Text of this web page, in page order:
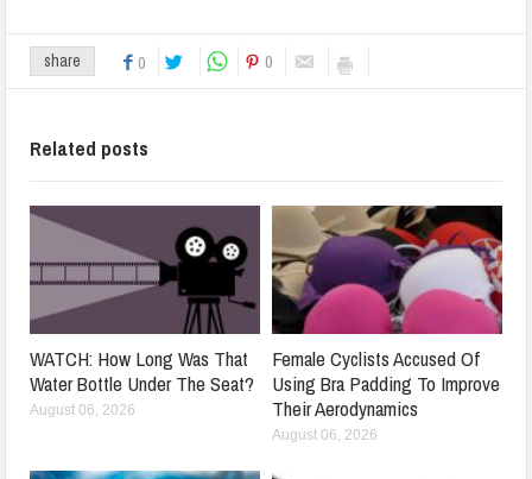
share 0 0
Related posts
WATCH: How Long Was That
Water Bottle Under The Seat?
August 06, 2026
Female Cyclists Accused Of
Using Bra Padding To Improve
Their Aerodynamics
August 06, 2026